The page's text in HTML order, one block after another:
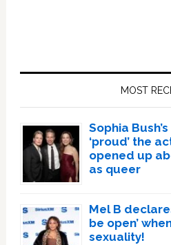
MOST
Sophia
‘proud’ the
opened up
as queer
Mel B
be open’
sexuality!